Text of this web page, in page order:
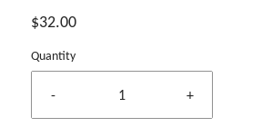
$32.00
Quantity
- +